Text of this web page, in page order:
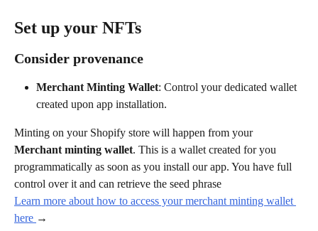
Set up your NFTs
Consider provenance
Merchant Minting Wallet: Control your dedicated wallet
created upon app installation.
Minting on your Shopify store will happen from your
Merchant minting wallet. This is a wallet created for you
programmatically as soon as you install our app. You have full
control over it and can retrieve the seed phrase
Learn more about how to access your merchant minting wallet
here →